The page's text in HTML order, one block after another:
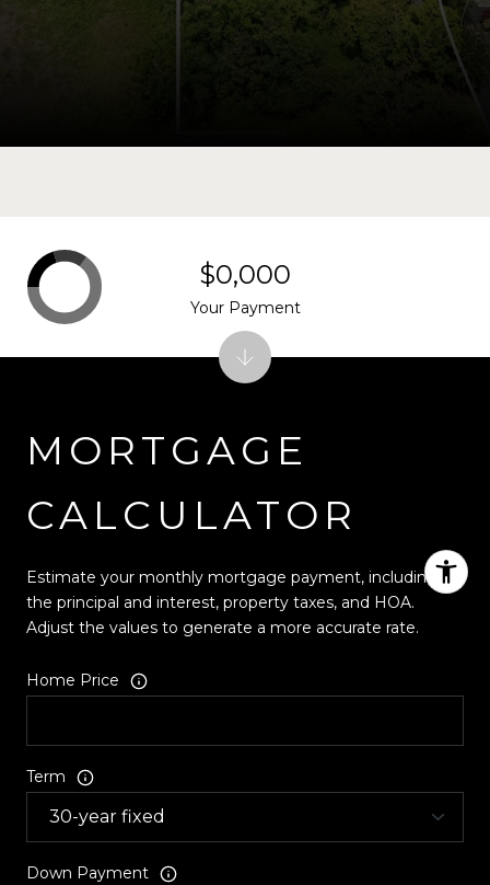
MORTGAGE
CALCULATOR
Estimate your monthly mortgage payment, including
the principal and interest, property taxes, and HOA.
Adjust the values to generate a more accurate rate.
Home Price
Term
Down Payment
$0,000
Your Payment